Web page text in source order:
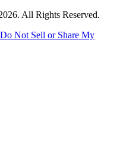
All Rights Reserved.
Do Not Sell or Share My